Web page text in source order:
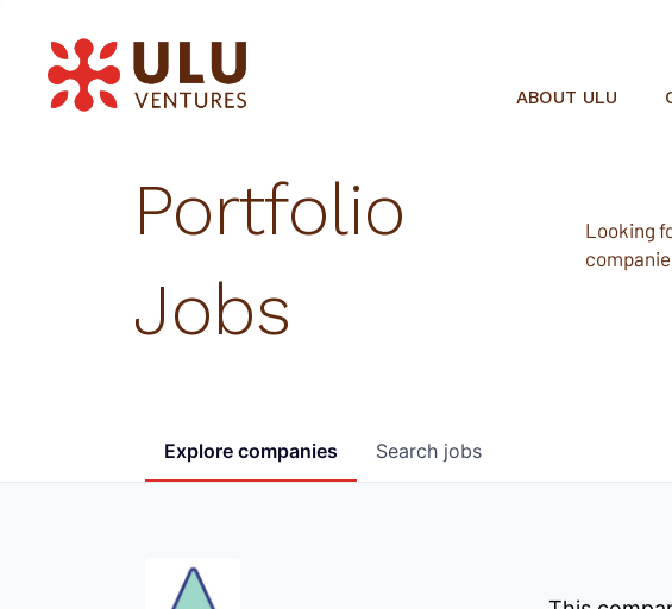
ABOUT ULU
Portfolio
Jobs
Looking
Search jobs
Explore companies